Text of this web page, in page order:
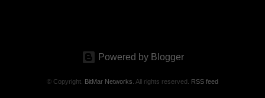
Powered by Blogger
© Copyright. BitMar Networks . All rights reserved. RSS feed